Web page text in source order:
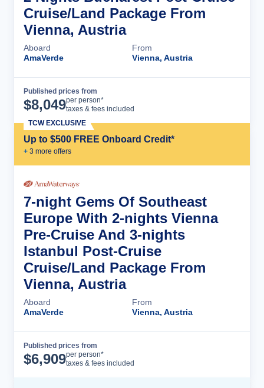
Cruise/Land Package From
Vienna, Austria
Aboard
AmaVerde
From
Vienna, Austria
Published prices from
$8,049per person*
taxes & fees included
Up to $500 FREE Onboard Credit*
+ 3 more offers
TCW EXCLUSIVE
7-night Gems Of Southeast
Europe With 2-nights Vienna
Pre-Cruise And 3-nights
Istanbul Post-Cruise
Cruise/Land Package From
Vienna, Austria
Aboard
AmaVerde
From
Vienna, Austria
Published prices from
$6,909per person*
taxes & fees included